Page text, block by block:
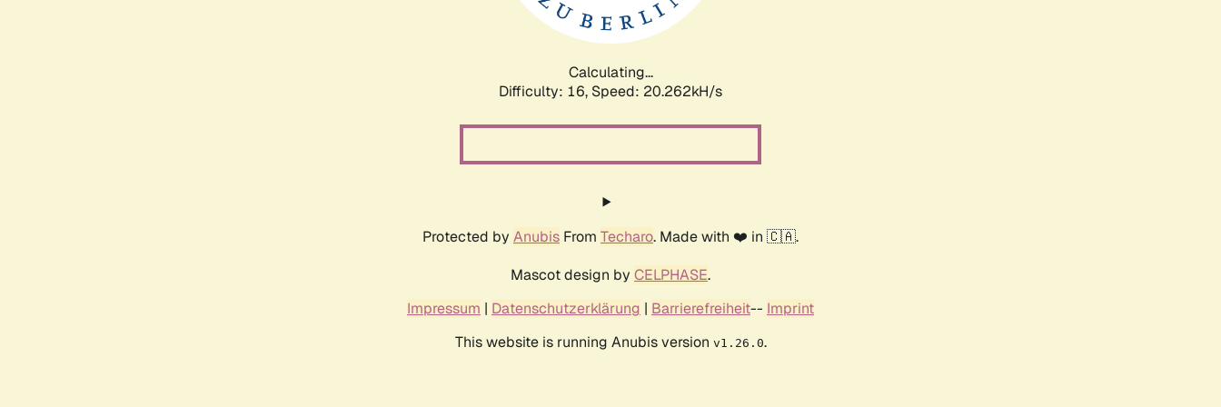
Calculating...
Difficulty: 16, Speed: 20.262kH/s
Protected by Anubis From Techaro. Made with ❤️ in 🇨🇦.
Mascot design by CELPHASE.
Impressum | Datenschutzerklärung | Barrierefreiheit-- Imprint
This website is running Anubis version v1.26.0.